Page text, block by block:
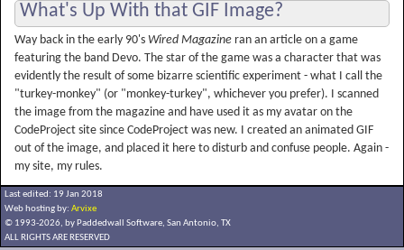
What's Up With that GIF Image?
Way back in the early 90's Wired Magazine ran an article on a game
featuring the band Devo. The star of the game was a character that was
evidently the result of some bizarre scientific experiment - what I call the
"turkey-monkey" (or "monkey-turkey", whichever you prefer). I scanned
the image from the magazine and have used it as my avatar on the
CodeProject site since CodeProject was new. I created an animated GIF
out of the image, and placed it here to disturb and confuse people. Again -
my site, my rules.
Last edited: 19 Jan 2018
Web hosting by: Arvixe
© 1993-2026, by Paddedwall Software, San Antonio, TX
ALL RIGHTS ARE RESERVED